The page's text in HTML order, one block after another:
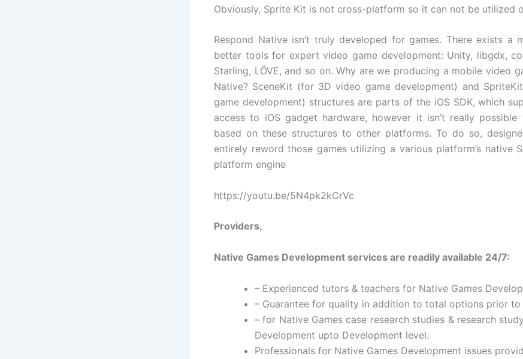
Obviously, Sprite Kit is not cross-platform so it can not be utilized
Respond Native isn’t truly developed for games. There exists a
better tools for expert video game development: Unity, libgdx,
Starling, LÖVE, and so on. Why are we producing a mobile video
Native? SceneKit (for 3D video game development) and
game development) structures are parts of the iOS SDK, which
access to iOS gadget hardware, however it isn’t really
based on these structures to other platforms. To do so,
entirely reword those games utilizing a various platform’s native
platform engine
https://youtu.be/5N4pk2kCrVc
Providers,
Native Games Development services are readily available 24/7:
– Experienced tutors & teachers for Native Games
– Guarantee for quality in addition to total options prior to
– for Native Games case research studies & research
Development upto Development level.
Professionals for Native Games Development issues